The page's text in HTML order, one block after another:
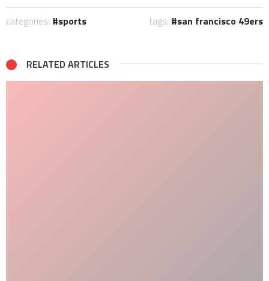
categories: sports tags: san francisco 49ers
RELATED ARTICLES